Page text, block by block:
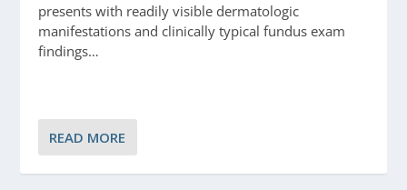
presents with readily visible dermatologic
manifestations and clinically typical fundus exam
findings…
READ MORE